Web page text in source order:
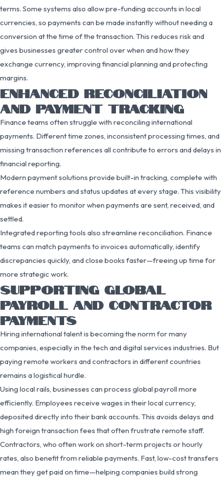
terms. Some systems also allow pre-funding accounts in local
currencies, so payments can be made instantly without needing a
conversion at the time of the transaction. This reduces risk and
gives businesses greater control over when and how they
exchange currency, improving financial planning and protecting
margins.
ENHANCED RECONCILIATION
AND PAYMENT TRACKING
Finance teams often struggle with reconciling international
payments. Different time zones, inconsistent processing times, and
missing transaction references all contribute to errors and delays in
financial reporting.
Modern payment solutions provide built-in tracking, complete with
reference numbers and status updates at every stage. This visibility
makes it easier to monitor when payments are sent, received, and
settled.
Integrated reporting tools also streamline reconciliation. Finance
teams can match payments to invoices automatically, identify
discrepancies quickly, and close books faster—freeing up time for
more strategic work.
SUPPORTING GLOBAL
PAYROLL AND CONTRACTOR
PAYMENTS
Hiring international talent is becoming the norm for many
companies, especially in the tech and digital services industries. But
paying remote workers and contractors in different countries
remains a logistical hurdle.
Using local rails, businesses can process global payroll more
efficiently. Employees receive wages in their local currency,
deposited directly into their bank accounts. This avoids delays and
high foreign transaction fees that often frustrate remote staff.
Contractors, who often work on short-term projects or hourly
rates, also benefit from reliable payments. Fast, low-cost transfers
mean they get paid on time—helping companies build strong